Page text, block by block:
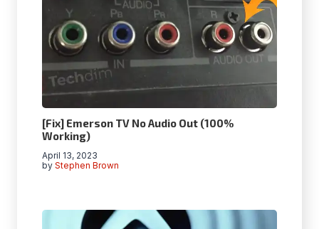
[Fix] Emerson TV No Audio Out (100%
Working)
by Stephen Brown
April 13, 2023